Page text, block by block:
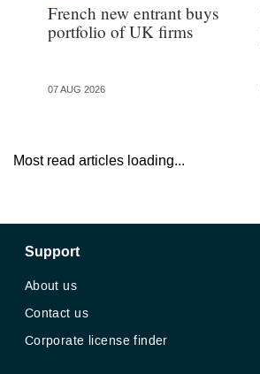
French new entrant buys
portfolio of UK firms
07 AUG 2026
Most read articles loading...
Support
About us
Contact us
Corporate license finder